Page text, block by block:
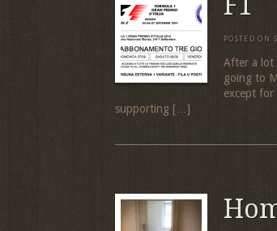
POSTED ON
After a lot
going to
except for
supporting […]